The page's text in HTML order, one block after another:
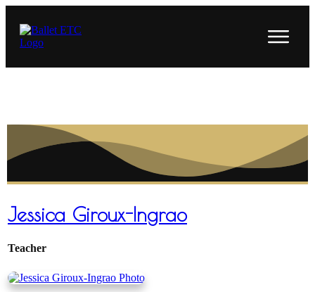
Jessica Giroux-Ingrao
Teacher